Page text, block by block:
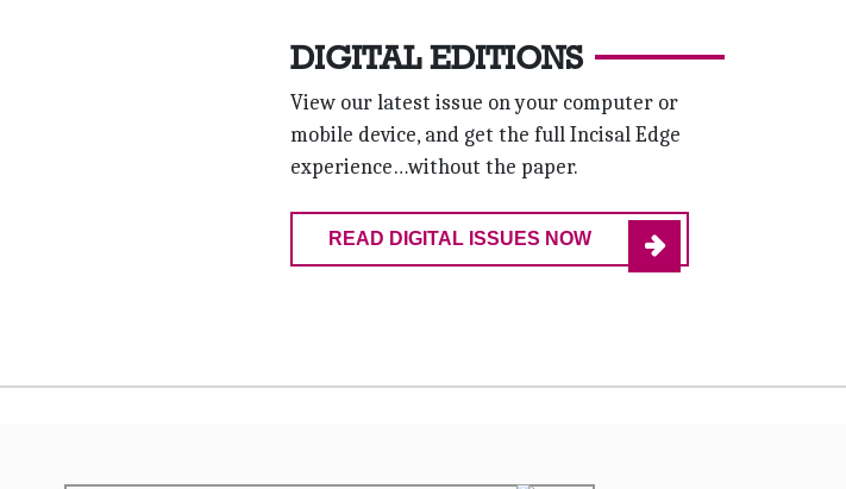
DIGITAL EDITIONS
View our latest issue on your computer or
mobile device, and get the full Incisal Edge
experience…without the paper.
READ DIGITAL ISSUES NOW